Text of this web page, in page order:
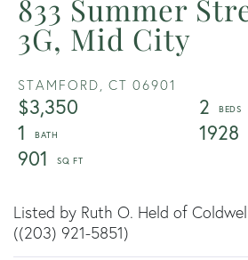
833 Summer
3G, Mid City
STAMFORD, CT 06901
$3,350
2
1
1928
901
Listed by Ruth O. Held of
((203) 921-5851)